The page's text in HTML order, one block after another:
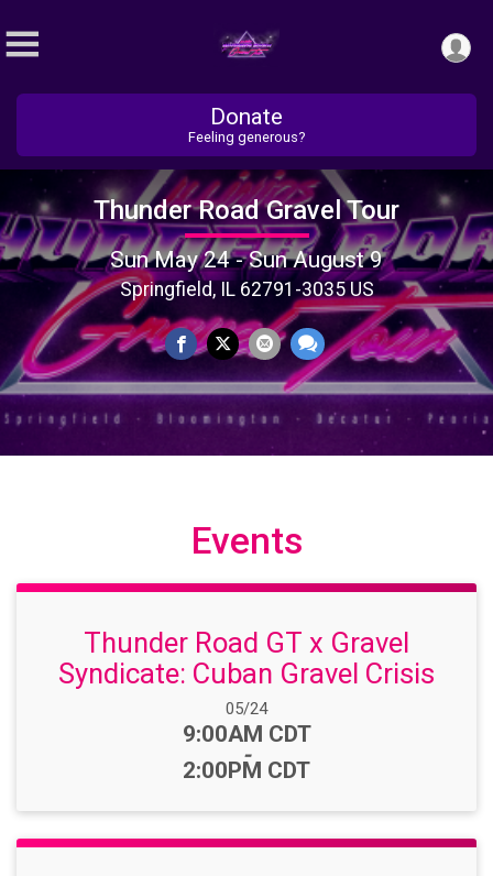
Donate
Feeling generous?
Thunder Road Gravel Tour
Sun May 24 - Sun August 9
Springfield, IL 62791-3035 US
Events
Thunder Road GT x Gravel
Syndicate: Cuban Gravel Crisis
Date Range:
05/24
Time:
9:00AM CDT
-
2:00PM CDT